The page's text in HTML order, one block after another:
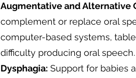
Augmentative and Alternative
complement or replace oral
computer-based systems,
difficulty producing oral speech.
​Dysphagia: Support for babies